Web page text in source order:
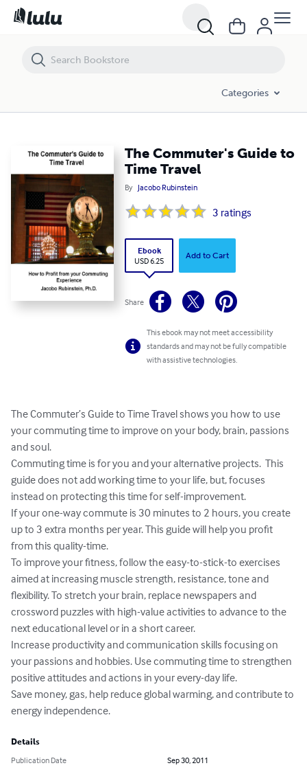
Categories
The Commuter's Guide to
Time Travel
By Jacobo Rubinstein
3 ratings
Ebook
USD 6.25
Add to Cart
Share
This ebook may not meet accessibility
standards and may not be fully compatible
with assistive technologies.
The Commuter’s Guide to Time Travel shows you how to use
your commuting time to improve on your body, brain, passions
and soul.
Commuting time is for you and your alternative projects.  This
guide does not add working time to your life, but, focuses
instead on protecting this time for self-improvement.
If your one-way commute is 30 minutes to 2 hours, you create
up to 3 extra months per year. This guide will help you profit
from this quality-time.
To improve your fitness, follow the easy-to-stick-to exercises
aimed at increasing muscle strength, resistance, tone and
flexibility. To stretch your brain, replace newspapers and
crossword puzzles with high-value activities to advance to the
next educational level or in a short career.
Increase productivity and communication skills focusing on
your passions and hobbies. Use commuting time to strengthen
positive attitudes and actions in your every-day life.
Save money, gas, help reduce global warming, and contribute to
energy independence.
Details
Publication Date
Sep 30, 2011
The Commuter's Guide to Time Travel